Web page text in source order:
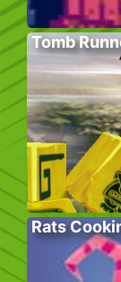
Tomb
Rats